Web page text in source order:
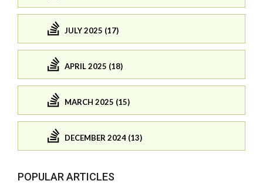
JULY 2025 (17)
APRIL 2025 (18)
MARCH 2025 (15)
DECEMBER 2024 (13)
POPULAR ARTICLES